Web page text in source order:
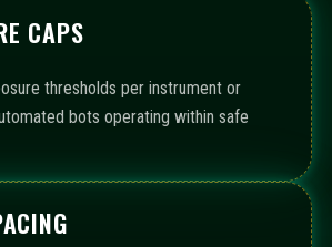
CAPS
thresholds per instrument or
bots operating within safe